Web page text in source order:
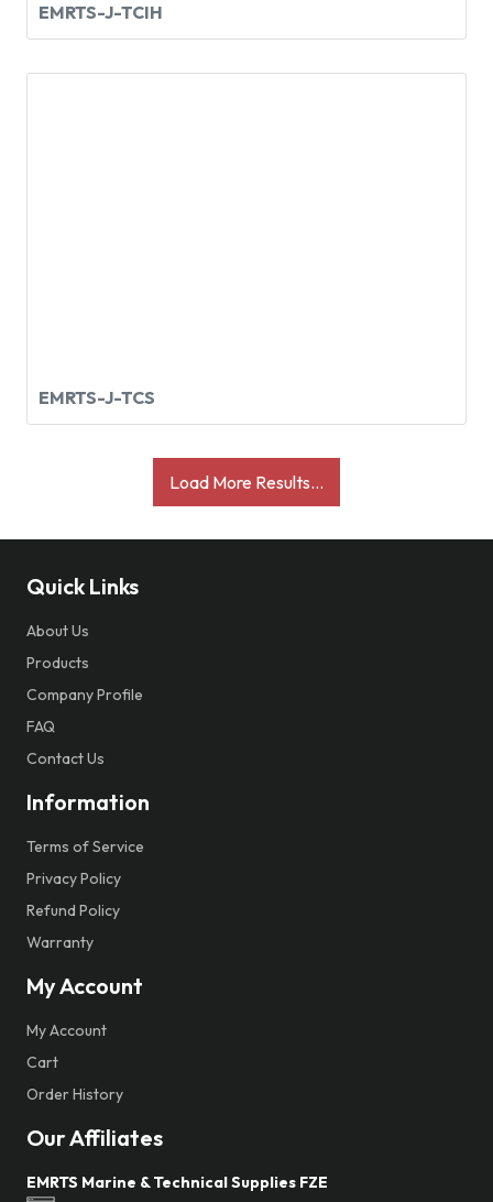
EMRTS-J-TCIH
EMRTS-J-TCS
Load More Results...
Quick Links
About Us
Products
Company Profile
FAQ
Contact Us
Information
Terms of Service
Privacy Policy
Refund Policy
Warranty
My Account
My Account
Cart
Order History
Our Affiliates
EMRTS Marine & Technical Supplies FZE